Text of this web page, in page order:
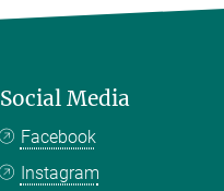
Social Media
Facebook
Instagram